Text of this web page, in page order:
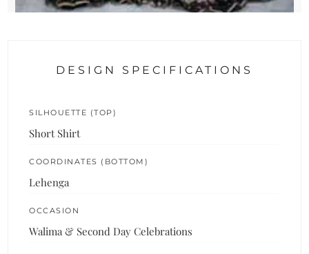
DESIGN SPECIFICATIONS
SILHOUETTE (TOP)
Short Shirt
COORDINATES (BOTTOM)
Lehenga
OCCASION
Walima & Second Day Celebrations